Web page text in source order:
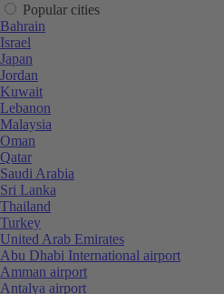
Popular cities
Bahrain
Israel
Japan
Jordan
Kuwait
Lebanon
Malaysia
Oman
Qatar
Saudi Arabia
Sri Lanka
Thailand
Turkey
United Arab Emirates
Abu Dhabi International airport
Amman airport
Antalya airport